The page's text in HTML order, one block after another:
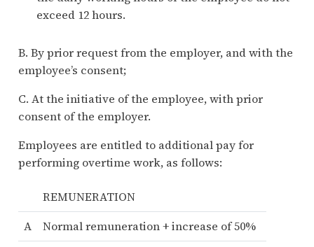
exceed 12 hours.
B. By prior request from the employer, and with the
employee’s consent;
C. At the initiative of the employee, with prior
consent of the employer.
Employees are entitled to additional pay for
performing overtime work, as follows:
REMUNERATION
A
Normal remuneration + increase of 50%